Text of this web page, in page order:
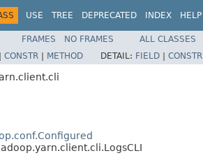
USE TREE DEPRECATED INDEX HELP
FRAMES NO FRAMES
ALL CLASSES
| CONSTR | METHOD DETAIL: FIELD | CONSTR